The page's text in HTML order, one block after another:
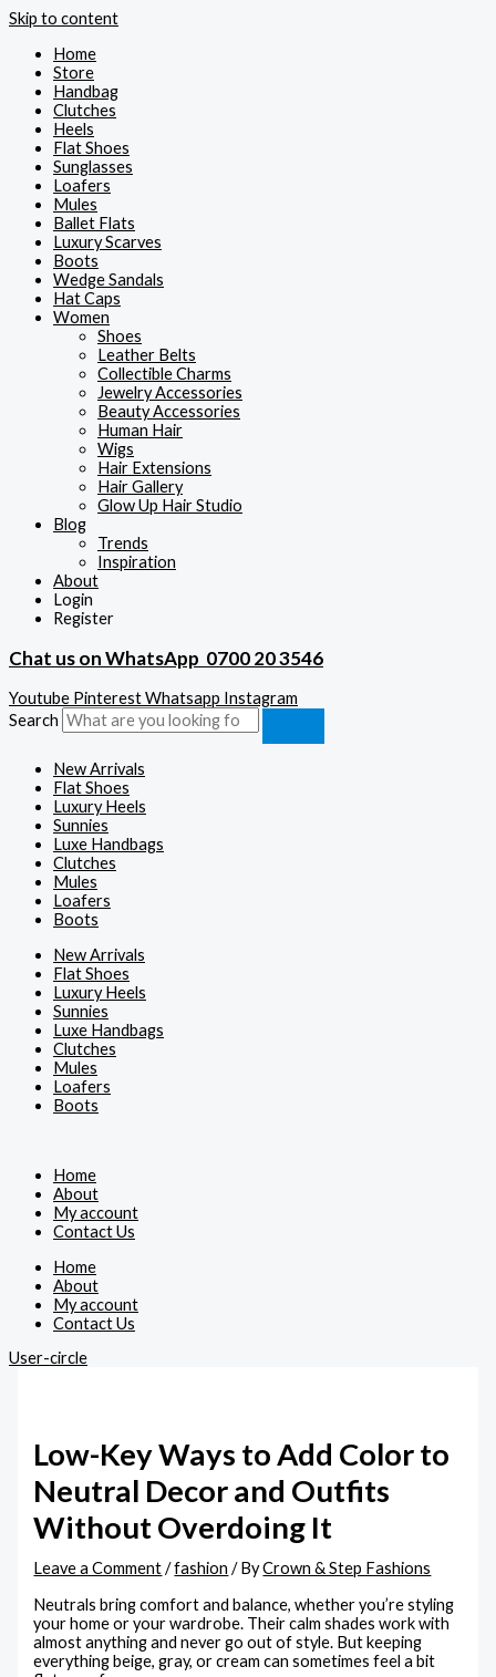
Skip to content
Home
Store
Handbag
Clutches
Heels
Flat Shoes
Sunglasses
Loafers
Mules
Ballet Flats
Luxury Scarves
Boots
Wedge Sandals
Hat Caps
Women
Shoes
Leather Belts
Collectible Charms
Jewelry Accessories
Beauty Accessories
Human Hair
Wigs
Hair Extensions
Hair Gallery
Glow Up Hair Studio
Blog
Trends
Inspiration
About
Login
Register
Chat us on WhatsApp 0700 20 3546
Youtube PinterestWhatsapp Instagram
Search
New Arrivals
Flat Shoes
Luxury Heels
Sunnies
Luxe Handbags
Clutches
Mules
Loafers
Boots
New Arrivals
Flat Shoes
Luxury Heels
Sunnies
Luxe Handbags
Clutches
Mules
Loafers
Boots
Home
About
My account
Contact Us
Home
About
My account
Contact Us
User-circle
Low-Key Ways to Add Color to
Neutral Decor and Outfits
Without Overdoing It
Leave a Comment /fashion / ByCrown & Step Fashions
Neutrals bring comfort and balance, whether you’re styling
your home or your wardrobe. Their calm shades work with
almost anything and never go out of style. But keeping
everything beige, gray, or cream can sometimes feel a bit